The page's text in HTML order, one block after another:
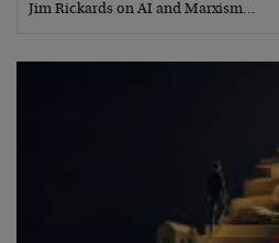
Jim Rickards on AI and Marxism…